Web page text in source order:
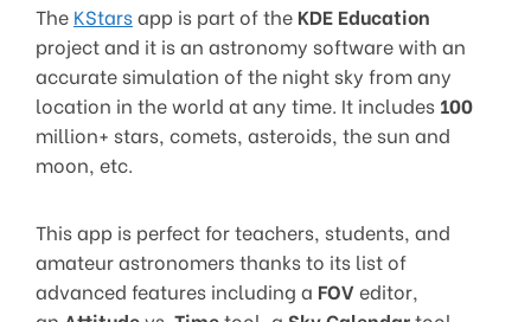
The KStarsapp is part of the KDE Education
project and it is an astronomy software with an
accurate simulation of the night sky from any
location in the world at any time. It includes 100
million+ stars, comets, asteroids, the sun and
moon, etc.
This app is perfect for teachers, students, and
amateur astronomers thanks to its list of
advanced features including a FOVeditor,